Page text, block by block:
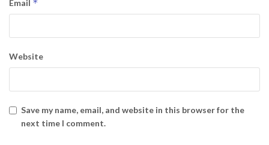
Email *
Website
Save my name, email, and website in this browser for the
next time I comment.